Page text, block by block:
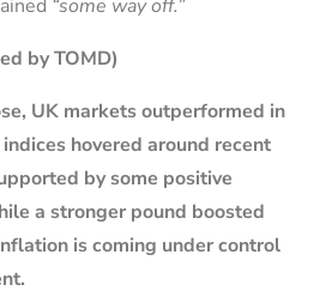
“some way off.”
by TOMD)
UK marketsoutperformed in
hovered around recent
by some positive
a stronger pound boosted
is coming under control